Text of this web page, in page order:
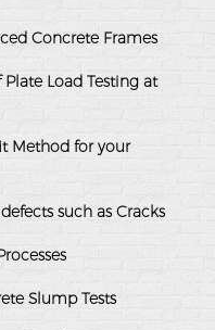
Concrete Frames
Load Testing at
Method for your
such as Cracks
Slump Tests